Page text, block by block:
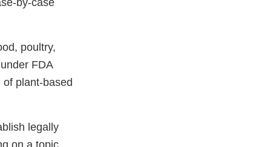
by-case
poultry,
FDA
plant-based
legally